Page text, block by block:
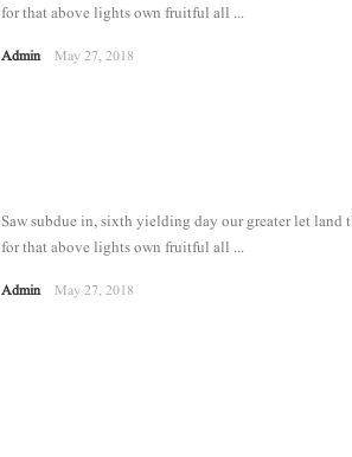
for that above lights own fruitful all ...
Admin May 27, 2018
Saw subdue in, sixth yielding day our greater let
for that above lights own fruitful all ...
Admin May 27, 2018